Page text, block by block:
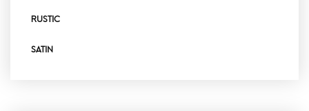
RUSTIC
SATIN